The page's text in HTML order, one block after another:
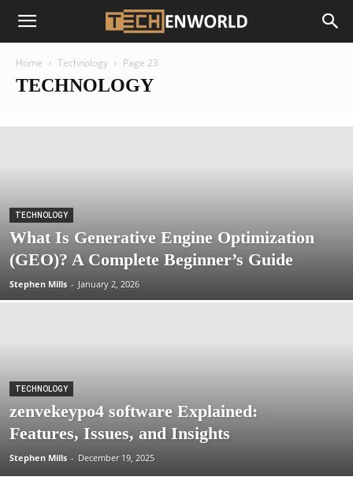
Home Technology Page 23
TECHNOLOGY
TECHNOLOGY
What Is Generative Engine Optimization
(GEO)? A Complete Beginner’s Guide
Stephen Mills - January 2, 2026
TECHNOLOGY
zenvekeypo4 software Explained:
Features, Issues, and Insights
Stephen Mills - December 19, 2025